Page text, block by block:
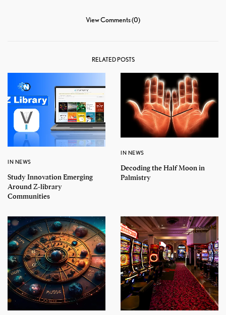
View Comments (0)
RELATED POSTS
IN NEWS
Study Innovation Emerging
Around Z-library
Communities
IN NEWS
Decoding the Half Moon in
Palmistry